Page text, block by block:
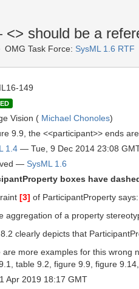
<> should be a
OMG Task Force: SysML 1.6 RTF
149
Vision ( Michael Chonoles)
9.9, the <<participant>> ends
1.4 — Tue, 9 Dec 2014 23:08
— SysML 1.6
boxes have
[3] of ParticipantProperty says:
aggregation of a property
clearly depicts that
are more examples for this wrong
table 9.2, figure 9.9, figure
Apr 2019 18:17 GMT